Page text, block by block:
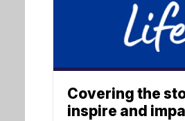
Covering the
inspire and